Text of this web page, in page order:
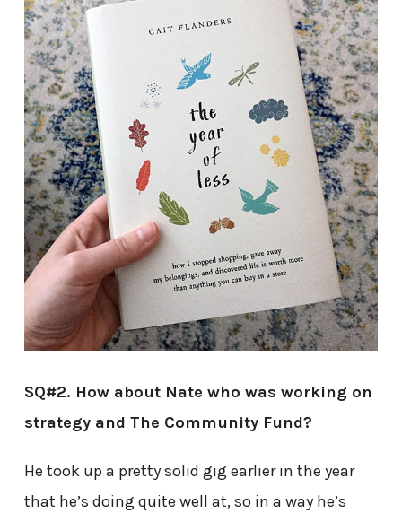
SQ#2. How about Nate who was working on
strategy and The Community Fund?
He took up a pretty solid gig earlier in the year
that he’s doing quite well at, so in a way he’s